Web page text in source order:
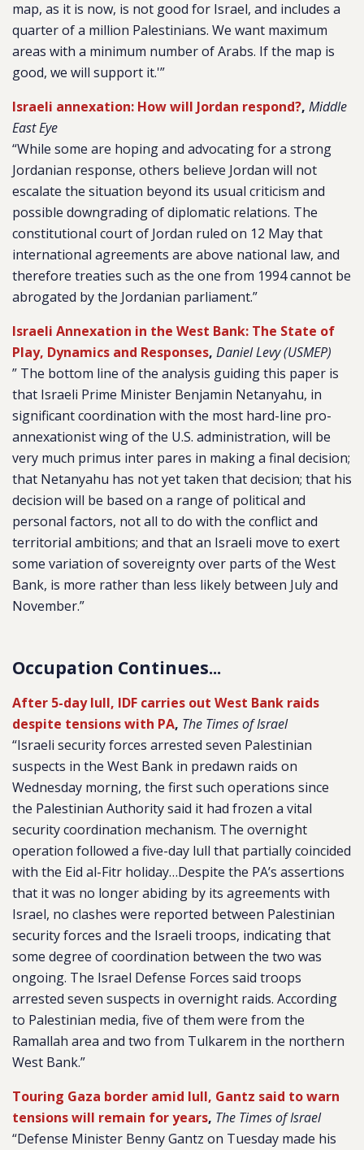
map, as it is now, is not good for Israel, and includes a
quarter of a million Palestinians. We want maximum
areas with a minimum number of Arabs. If the map is
good, we will support it.'”
Israeli annexation: How will Jordan respond?, Middle
East Eye
“While some are hoping and advocating for a strong
Jordanian response, others believe Jordan will not
escalate the situation beyond its usual criticism and
possible downgrading of diplomatic relations. The
constitutional court of Jordan ruled on 12 May that
international agreements are above national law, and
therefore treaties such as the one from 1994 cannot be
abrogated by the Jordanian parliament.”
Israeli Annexation in the West Bank: The State of
Play, Dynamics and Responses, Daniel Levy (USMEP)
” The bottom line of the analysis guiding this paper is
that Israeli Prime Minister Benjamin Netanyahu, in
significant coordination with the most hard-line pro-
annexationist wing of the U.S. administration, will be
very much primus inter pares in making a final decision;
that Netanyahu has not yet taken that decision; that his
decision will be based on a range of political and
personal factors, not all to do with the conflict and
territorial ambitions; and that an Israeli move to exert
some variation of sovereignty over parts of the West
Bank, is more rather than less likely between July and
November.”
Occupation Continues...
After 5-day lull, IDF carries out West Bank raids
despite tensions with PA, The Times of Israel
“Israeli security forces arrested seven Palestinian
suspects in the West Bank in predawn raids on
Wednesday morning, the first such operations since
the Palestinian Authority said it had frozen a vital
security coordination mechanism. The overnight
operation followed a five-day lull that partially coincided
with the Eid al-Fitr holiday…Despite the PA’s assertions
that it was no longer abiding by its agreements with
Israel, no clashes were reported between Palestinian
security forces and the Israeli troops, indicating that
some degree of coordination between the two was
ongoing. The Israel Defense Forces said troops
arrested seven suspects in overnight raids. According
to Palestinian media, five of them were from the
Ramallah area and two from Tulkarem in the northern
West Bank.”
Touring Gaza border amid lull, Gantz said to warn
tensions will remain for years, The Times of Israel
“Defense Minister Benny Gantz on Tuesday made his